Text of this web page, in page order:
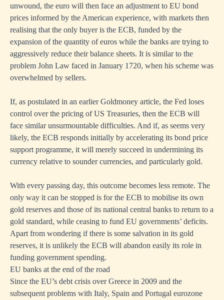
unwound, the euro will then face an adjustment to EU bond
prices informed by the American experience, with markets then
realising that the only buyer is the ECB, funded by the
expansion of the quantity of euros while the banks are trying to
aggressively reduce their balance sheets. It is similar to the
problem John Law faced in January 1720, when his scheme was
overwhelmed by sellers.
If, as postulated in an earlier Goldmoney article, the Fed loses
control over the pricing of US Treasuries, then the ECB will
face similar unsurmountable difficulties. And if, as seems very
likely, the ECB responds initially by accelerating its bond price
support programme, it will merely succeed in undermining its
currency relative to sounder currencies, and particularly gold.
With every passing day, this outcome becomes less remote. The
only way it can be stopped is for the ECB to mobilise its own
gold reserves and those of its national central banks to return to a
gold standard, while ceasing to fund EU governments’ deficits.
Apart from wondering if there is some salvation in its gold
reserves, it is unlikely the ECB will abandon easily its role in
funding government spending.
EU banks at the end of the road
Since the EU’s debt crisis over Greece in 2009 and the
subsequent problems with Italy, Spain and Portugal eurozone